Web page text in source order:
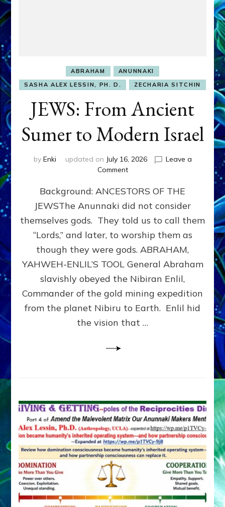
ABRAHAM
ANUNNAKI
SASHA ALEX LESSIN, PH. D.
ZECHARIA SITCHIN
JEWS: From Ancient
Sumer to Modern Israel
by Enki updated on July 16, 2026
Leave a
Commenton
From
Ancient
Sumer
to
Modern
Background: ANCESTORS OF THE
JEWSThe Anunnaki did not consider
themselves gods. They told us to call them
“Lords,” and later, to worship them as
though they were gods. ABRAHAM,
YAHWEH-ENLIL’S TOOL General Abraham
slavishly obeyed the Nibiran Enlil,
Commander of the gold mining expedition
from the planet Nibiru to Earth. Enlil hid
the vision that …